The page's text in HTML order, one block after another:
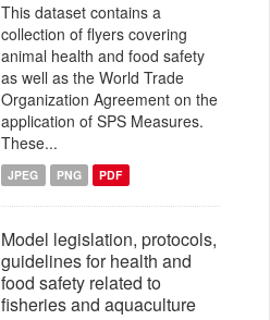
This dataset contains a
collection of flyers covering
animal health and food safety
as well as the World Trade
Organization Agreement on the
application of SPS Measures.
These...
JPEG PNG PDF
Model legislation, protocols,
guidelines for health and
food safety related to
fisheries and aquaculture